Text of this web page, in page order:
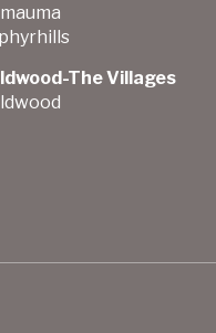
The Villages